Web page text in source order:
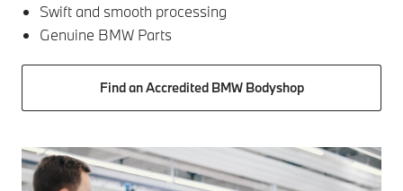
Swift and smooth processing
Genuine BMW Parts
Find an Accredited BMW Bodyshop